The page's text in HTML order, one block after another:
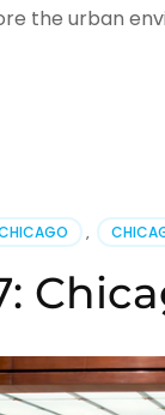
the urban
,